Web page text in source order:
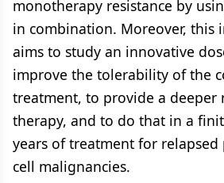
monotherapy resistance by
in combination. Moreover, this
aims to study an innovative
improve the tolerability of the
treatment, to provide a deeper
therapy, and to do that in a
years of treatment for relapsed
cell malignancies.